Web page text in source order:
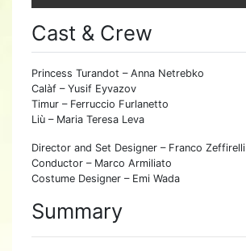
Cast & Crew
Princess Turandot – Anna Netrebko
Calàf – Yusif Eyvazov
Timur – Ferruccio Furlanetto
Liù – Maria Teresa Leva
Director and Set Designer – Franco Zeffirelli
Conductor – Marco Armiliato
Costume Designer – Emi Wada
Summary